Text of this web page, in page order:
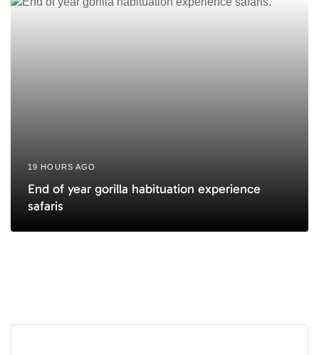
19 HOURS AGO
End of year gorilla habituation experience
safaris